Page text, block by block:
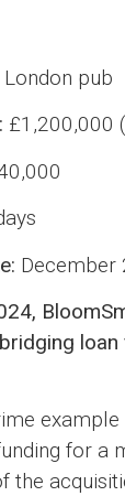
pub
£1,200,000
December
for a
the